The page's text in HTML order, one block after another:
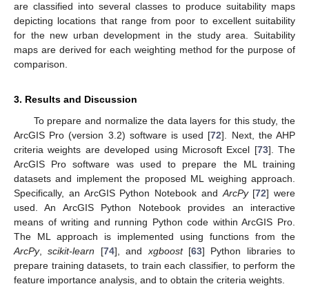
are classified into several classes to produce suitability maps
depicting locations that range from poor to excellent suitability
for the new urban development in the study area. Suitability
maps are derived for each weighting method for the purpose of
comparison.
3. Results and Discussion
To prepare and normalize the data layers for this study, the
ArcGIS Pro (version 3.2) software is used [72]. Next, the AHP
criteria weights are developed using Microsoft Excel [73]. The
ArcGIS Pro software was used to prepare the ML training
datasets and implement the proposed ML weighing approach.
Specifically, an ArcGIS Python Notebook andArcPy[72] were
used. An ArcGIS Python Notebook provides an interactive
means of writing and running Python code within ArcGIS Pro.
The ML approach is implemented using functions from the
ArcPy,scikit-learn [74], andxgboost[63] Python libraries to
prepare training datasets, to train each classifier, to perform the
feature importance analysis, and to obtain the criteria weights.